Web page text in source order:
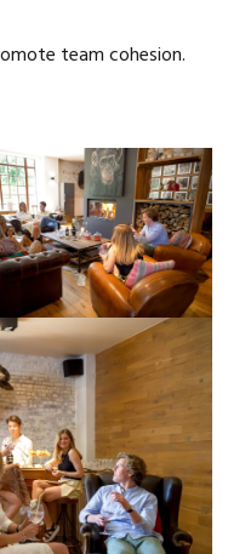
team cohesion.